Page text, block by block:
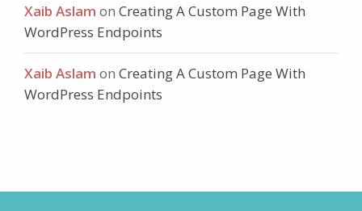
Xaib Aslam on Creating A Custom Page With
WordPress Endpoints
Xaib Aslam on Creating A Custom Page With
WordPress Endpoints